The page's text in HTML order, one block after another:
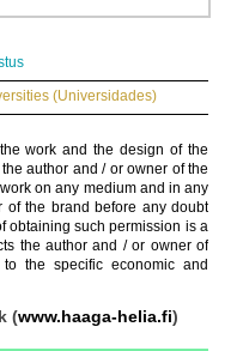
(Universidades)
work and the design of the
author and / or owner of the
on any medium and in any
of the brand before any doubt
obtaining such permission is a
the author and / or owner of
the specific economic and
(www.haaga-helia.fi)